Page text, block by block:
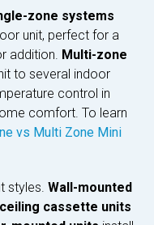
zone systems
unit, perfect for a
addition. Multi-zone
to several indoor
control in
comfort. To learn
vs Multi Zone Mini
styles. Wall-mounted
ceiling cassette units